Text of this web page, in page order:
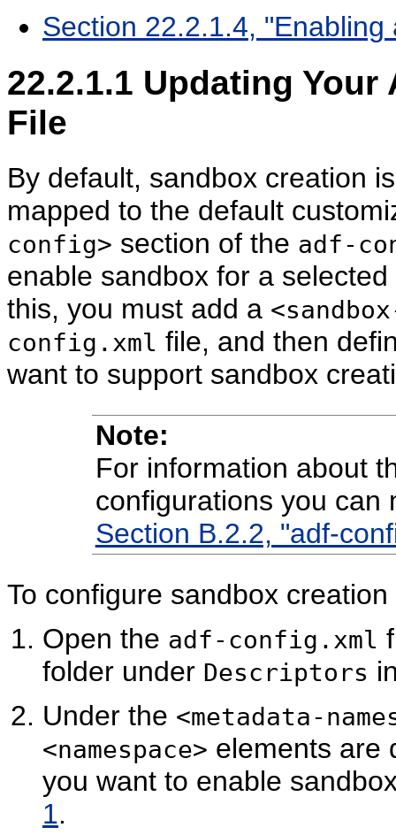
Section 22.2.1.4,
22.2.1.1 Updating
File
By default, sandbox creation
mapped to the default
config> section of the adf-
enable sandbox for a
this, you must add a
config.xml file, and then
want to support sandbox
Note:
For information about
configurations you can
Section B.2.2, "adf-
To configure sandbox
Open the adf-config.xml
folder under Descriptors
Under the <metadata-
<namespace> elements are
you want to enable
1.